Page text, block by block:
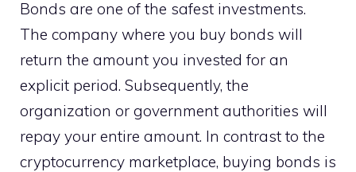
Bonds are one of the safest investments.
The company where you buy bonds will
return the amount you invested for an
explicit period. Subsequently, the
organization or government authorities will
repay your entire amount. In contrast to the
cryptocurrency marketplace, buying bonds is